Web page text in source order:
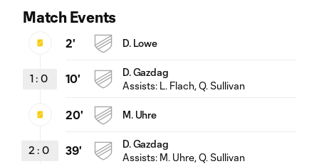
Match Events
2' D. Lowe
1 : 0 10'
D. Gazdag
Assists: L. Flach, Q. Sullivan
20' M. Uhre
2 : 0 39'
D. Gazdag
Assists: M. Uhre, Q. Sullivan